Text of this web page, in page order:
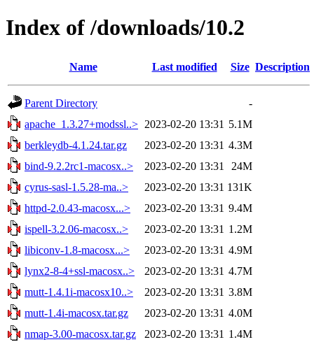
Index of /downloads/10.2
Name Last modified Size Description
Parent Directory
-
apache_1.3.27+modssl..> 2023-02-20 13:31 5.1M
berkleydb-4.1.24.tar.gz
2023-02-20 13:31 4.3M
bind-9.2.2rc1-macosx..>
2023-02-20 13:31
24M
cyrus-sasl-1.5.28-ma..>
2023-02-20 13:31 131K
httpd-2.0.43-macosx...>
2023-02-20 13:31 9.4M
ispell-3.2.06-macosx..>
2023-02-20 13:31 1.2M
libiconv-1.8-macosx...>
2023-02-20 13:31 4.9M
lynx2-8-4+ssl-macosx..>
2023-02-20 13:31 4.7M
mutt-1.4.1i-macosx10..>
2023-02-20 13:31 3.8M
mutt-1.4i-macosx.tar.gz
2023-02-20 13:31 4.0M
nmap-3.00-macosx.tar.gz
2023-02-20 13:31 1.4M